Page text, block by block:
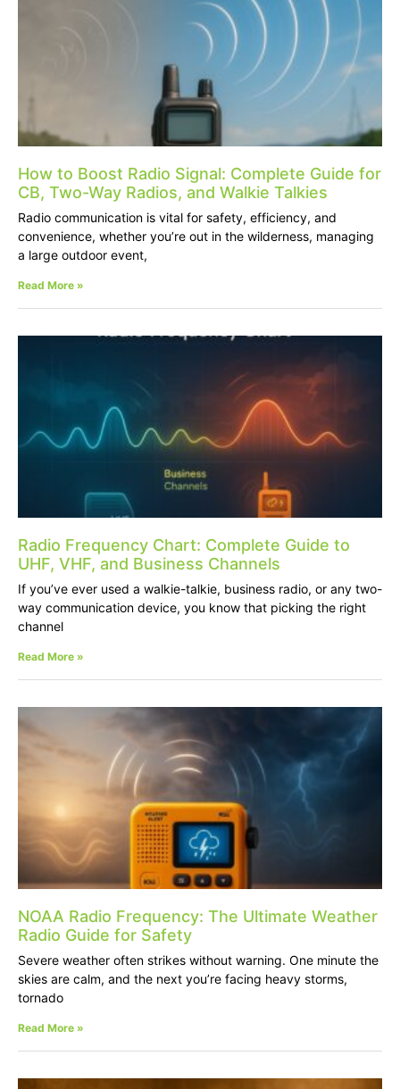
How to Boost Radio Signal: Complete Guide for
CB, Two-Way Radios, and Walkie Talkies
Radio communication is vital for safety, efficiency, and
convenience, whether you’re out in the wilderness, managing
a large outdoor event,
Read More »
Radio Frequency Chart: Complete Guide to
UHF, VHF, and Business Channels
If you’ve ever used a walkie-talkie, business radio, or any two-
way communication device, you know that picking the right
channel
Read More »
NOAA Radio Frequency: The Ultimate Weather
Radio Guide for Safety
Severe weather often strikes without warning. One minute the
skies are calm, and the next you’re facing heavy storms,
tornado
Read More »